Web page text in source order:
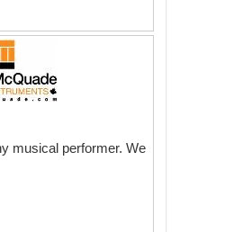
musical performer. We